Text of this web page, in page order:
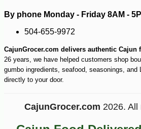
By phone Monday - Friday 8AM -
504-655-9972
CajunGrocer.com delivers authentic Cajun
26 years, we have helped customers shop
gumbo ingredients, seafood, seasonings, and
directly to your door.
CajunGrocer.com 2026. All